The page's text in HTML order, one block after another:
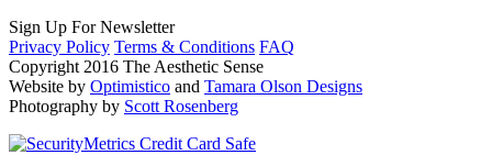
Sign Up For Newsletter
Privacy Policy Terms & Conditions FAQ
Copyright 2016 The Aesthetic Sense
Website by Optimistico and Tamara Olson Designs
Photography by Scott Rosenberg